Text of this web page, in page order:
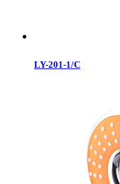
LY-201-1/C